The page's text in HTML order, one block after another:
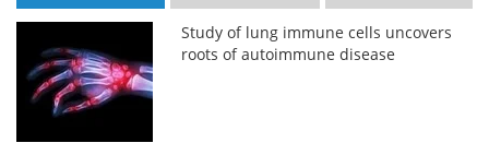
Study of lung immune cells uncovers
roots of autoimmune disease